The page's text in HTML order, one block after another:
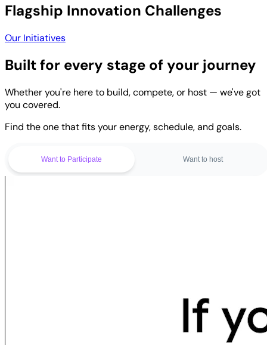
Flagship Innovation Challenges
Our Initiatives
Built for every stage of your journey
Whether you're here to build, compete, or host — we've got
you covered.
Find the one that fits your energy, schedule, and goals.
Want to Participate Want to host